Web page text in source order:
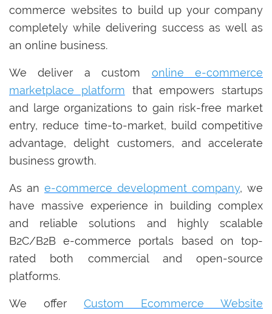
commerce websites to build up your company
completely while delivering success as well as
an online business.
We deliver a custom online e-commerce
marketplace platform that empowers startups
and large organizations to gain risk-free market
entry, reduce time-to-market, build competitive
advantage, delight customers, and accelerate
business growth.
As an e-commerce development company, we
have massive experience in building complex
and reliable solutions and highly scalable
B2C/B2B e-commerce portals based on top-
rated both commercial and open-source
platforms.
We offer Custom Ecommerce Website